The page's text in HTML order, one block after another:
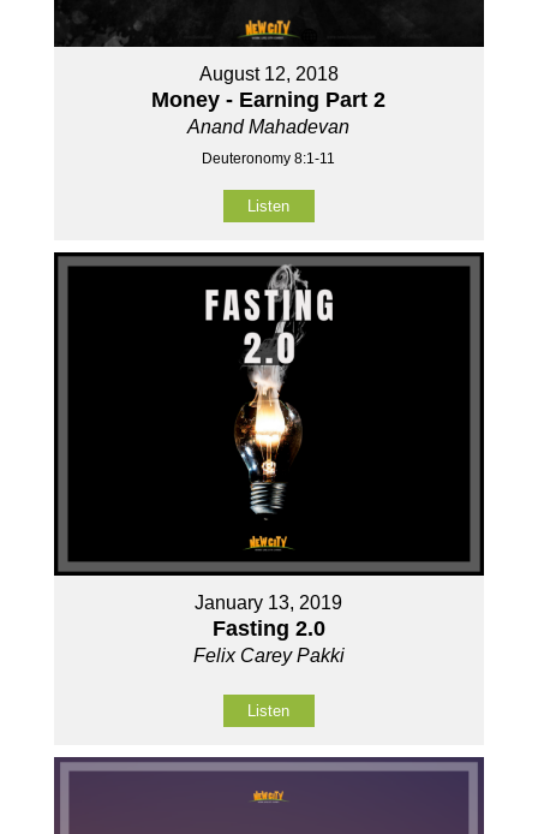
August 12, 2018
Money - Earning Part 2
Anand Mahadevan
Deuteronomy 8:1-11
Listen
January 13, 2019
Fasting 2.0
Felix Carey Pakki
Listen